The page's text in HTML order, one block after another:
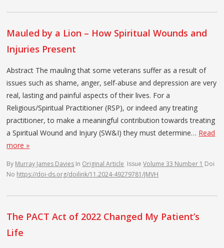
Mauled by a Lion – How Spiritual Wounds and
Injuries Present
Abstract The mauling that some veterans suffer as a result of
issues such as shame, anger, self-abuse and depression are very
real, lasting and painful aspects of their lives. For a
Religious/Spiritual Practitioner (RSP), or indeed any treating
practitioner, to make a meaningful contribution towards treating
a Spiritual Wound and Injury (SW&I) they must determine… Read
more »
By Murray James Davies In Original Article IssueVolume 33 Number 1 Doi
No https://doi-ds.org/doilink/11.2024-49279781/JMVH
The PACT Act of 2022 Changed My Patient’s
Life